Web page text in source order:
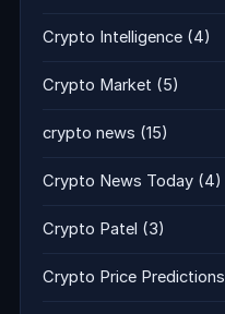
Crypto Intelligence (4)
Crypto Market (5)
crypto news (15)
Crypto News Today (4)
Crypto Patel (3)
Crypto Price Predictions